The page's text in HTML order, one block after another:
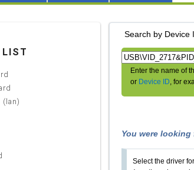
Search by Device
Enter the name of
or Device ID, for
You were looking
Select the driver
LIST
(lan)